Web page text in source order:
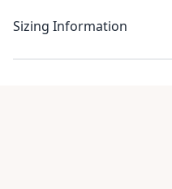
Sizing Information